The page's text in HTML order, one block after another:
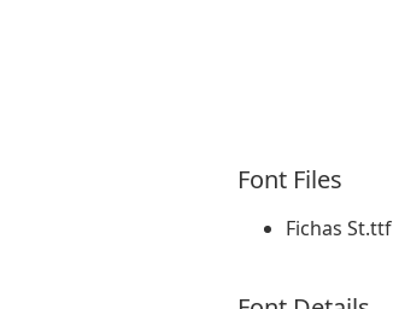
Font Files
Fichas St.ttf